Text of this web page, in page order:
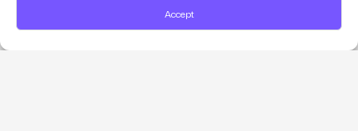
Accept